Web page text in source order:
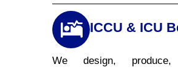
ICCU & ICU
We design,